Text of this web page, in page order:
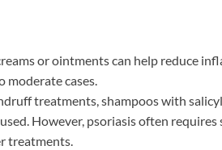
or ointments can help reduce
moderate cases.
treatments, shampoos with
However, psoriasis often
treatments.